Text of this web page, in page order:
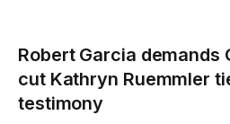
Robert Garcia demands
cut Kathryn Ruemmler
testimony